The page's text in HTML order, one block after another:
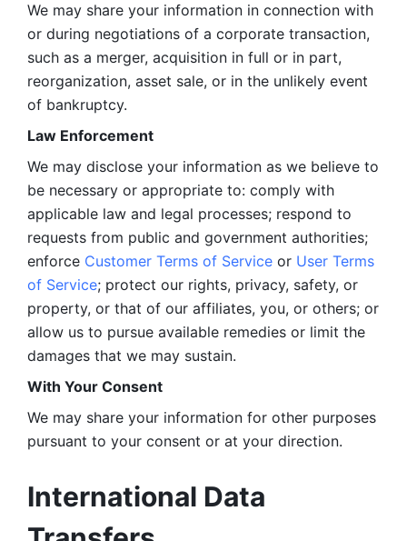
We may share your information in connection with
or during negotiations of a corporate transaction,
such as a merger, acquisition in full or in part,
reorganization, asset sale, or in the unlikely event
of bankruptcy.
Law Enforcement
We may disclose your information as we believe to
be necessary or appropriate to: comply with
applicable law and legal processes; respond to
requests from public and government authorities;
enforce Customer Terms of Service or User Terms
of Service; protect our rights, privacy, safety, or
property, or that of our affiliates, you, or others; or
allow us to pursue available remedies or limit the
damages that we may sustain.
With Your Consent
We may share your information for other purposes
pursuant to your consent or at your direction.
International Data